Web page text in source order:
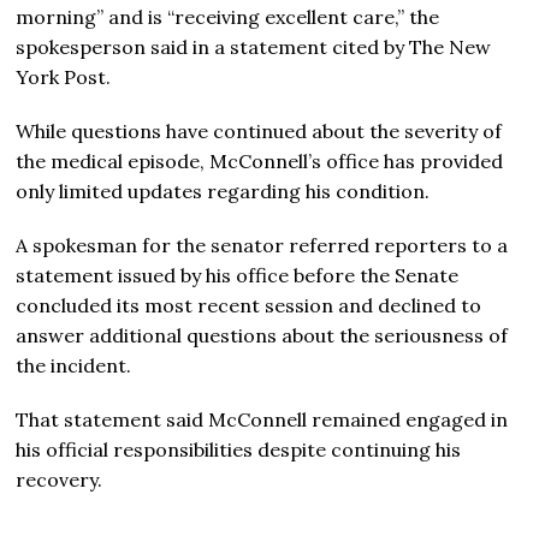
morning” and is “receiving excellent care,” the
spokesperson said in a statement cited by The New
York Post.
While questions have continued about the severity of
the medical episode, McConnell’s office has provided
only limited updates regarding his condition.
A spokesman for the senator referred reporters to a
statement issued by his office before the Senate
concluded its most recent session and declined to
answer additional questions about the seriousness of
the incident.
That statement said McConnell remained engaged in
his official responsibilities despite continuing his
recovery.